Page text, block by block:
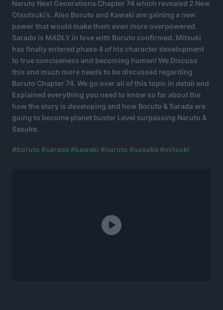
Naruto Next Generations Chapter 74 which revealed 2 New
Otsutsuki’s. Also Boruto and Kawaki are gaining a new
power that would make them even more overpowered.
Sarado is MADLY in love with Boruto confirmed. Mitsuki
has finally entered phase 4 of his character development
to true conciseness and becoming human! We Discuss
this and much more needs to be discussed regarding
Boruto Chapter 74. We go over all of this topic in detail and
Explained everything you need to know so far about the
how the story is developing and how Boruto & Sarada are
going to become planet buster Level surpassing Naruto &
Sasuke.
#boruto #sarada #kawaki #naruto #sasuke#mitsuki